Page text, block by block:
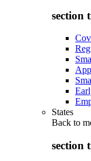
section
States
Back to
section